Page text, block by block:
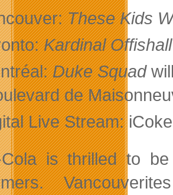
These Kids
Kardinal Offishall
Duke Squad
de
Live Stream:
Cola is thrilled to